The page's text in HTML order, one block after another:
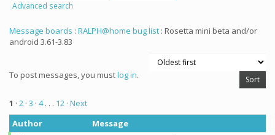
Advanced search
Message boards : RALPH@home bug list : Rosetta mini beta and/or
android 3.61-3.83
To post messages, you mustlog in.
1 · 2 · 3 · 4. . . 12 · Next
Author
Message